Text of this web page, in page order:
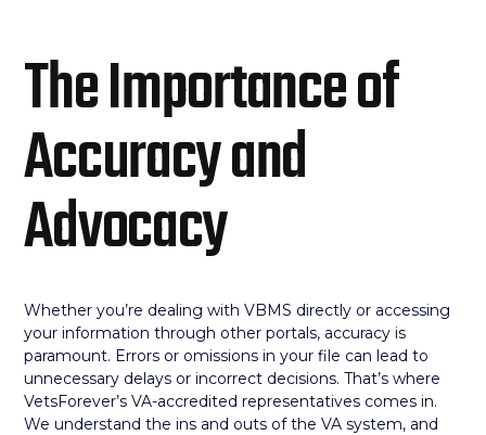
The Importance of
Accuracy and
Advocacy
Whether you’re dealing with VBMS directly or accessing
your information through other portals, accuracy is
paramount. Errors or omissions in your file can lead to
unnecessary delays or incorrect decisions. That’s where
VetsForever’s VA-accredited representatives comes in.
We understand the ins and outs of the VA system, and